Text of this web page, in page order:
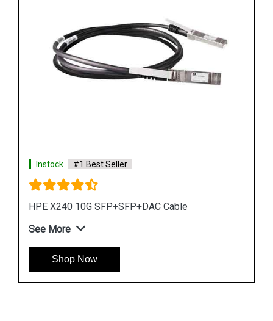
Instock #1 Best Seller
HPE X120 1G SFP RJ45 T Transceiver
See More
Shop Now